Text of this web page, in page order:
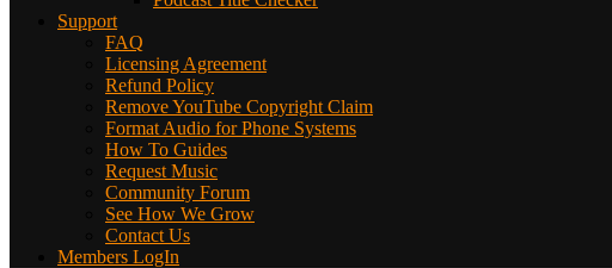
Support
FAQ
Licensing Agreement
Refund Policy
Remove YouTube Copyright Claim
Format Audio for Phone Systems
How To Guides
Request Music
Community Forum
See How We Grow
Contact Us
Members LogIn